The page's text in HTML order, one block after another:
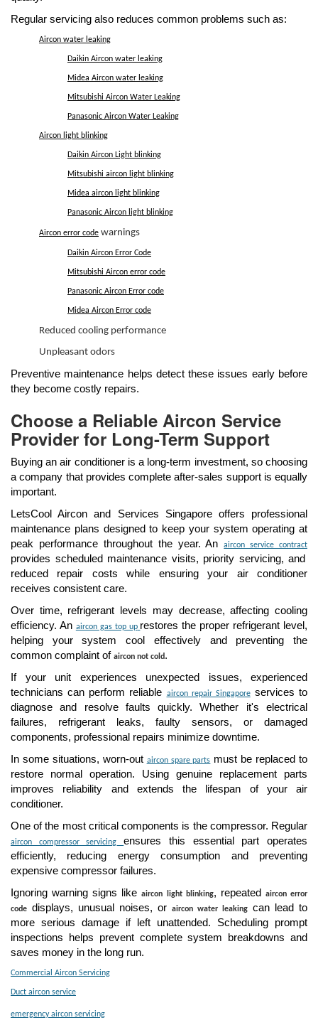
Regular servicing also reduces common problems such as:
Aircon water leaking
Daikin Aircon water leaking
Midea Aircon water leaking
Mitsubishi Aircon Water Leaking
Panasonic Aircon Water Leaking
Aircon light blinking
Daikin Aircon Light blinking
Mitsubishi aircon light blinking
Midea aircon light blinking
Panasonic Aircon light blinking
Aircon error code warnings
Daikin Aircon Error Code
Mitsubishi Aircon error code
Panasonic Aircon Error code
Midea Aircon Error code
Reduced cooling performance
Unpleasant odors
Preventive maintenance helps detect these issues early before
they become costly repairs.
Choose a Reliable Aircon Service
Provider for Long-Term Support
Buying an air conditioner is a long-term investment, so choosing
a company that provides complete after-sales support is equally
important.
LetsCool Aircon and Services Singapore offers professional
maintenance plans designed to keep your system operating at
peak performance throughout the year. Anaircon service contract
provides scheduled maintenance visits, priority servicing, and
reduced repair costs while ensuring your air conditioner
receives consistent care.
Over time, refrigerant levels may decrease, affecting cooling
efficiency. An aircon gas top up restores the proper refrigerant level,
helping your system cool effectively and preventing the
common complaint of aircon not cold.
If your unit experiences unexpected issues, experienced
technicians can perform reliable aircon repair Singaporeservices to
diagnose and resolve faults quickly. Whether it's electrical
failures, refrigerant leaks, faulty sensors, or damaged
components, professional repairs minimize downtime.
In some situations, worn-out aircon spare parts must be replaced to
restore normal operation. Using genuine replacement parts
improves reliability and extends the lifespan of your air
conditioner.
One of the most critical components is the compressor. Regular
aircon compressor servicing
ensures this essential part operates
efficiently, reducing energy consumption and preventing
expensive compressor failures.
Ignoring warning signs likeaircon light blinking, repeated
aircon error
code displays, unusual noises, or aircon water leaking can lead to
more serious damage if left unattended. Scheduling prompt
inspections helps prevent complete system breakdowns and
saves money in the long run.
Commercial Aircon Servicing
Duct aircon service
emergency aircon servicing